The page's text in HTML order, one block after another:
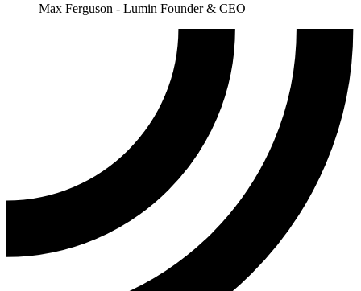
Max Ferguson - Lumin Founder & CEO